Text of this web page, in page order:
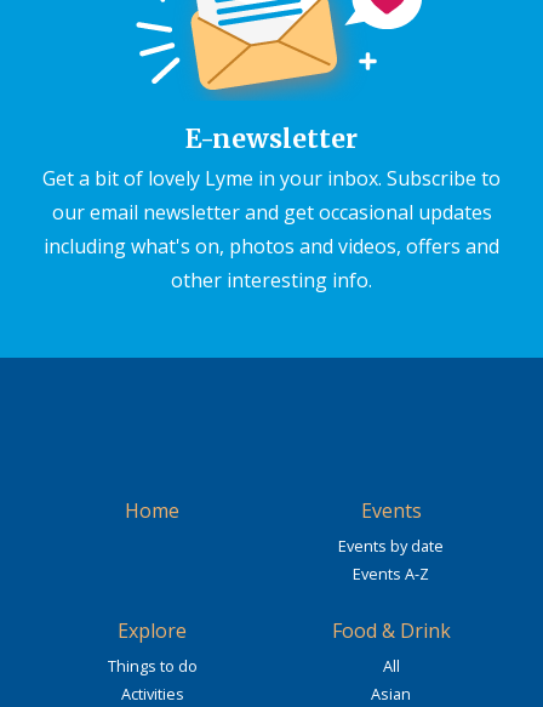
E-newsletter
Get a bit of lovely Lyme in your inbox. Subscribe to
our email newsletter and get occasional updates
including what's on, photos and videos, offers and
other interesting info.
Home Events
Events by date
Events A-Z
Explore
Things to do
Activities
Food & Drink
All
Asian